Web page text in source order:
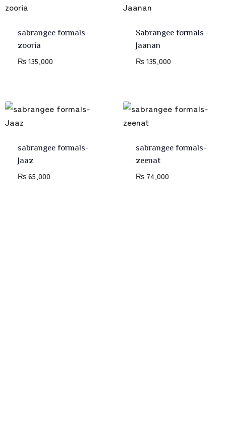
sabrangee formals-
zooria
₨135,000
Sabrangee formals -
Jaanan
₨135,000
sabrangee formals-
Jaaz
₨65,000
sabrangee formals-
zeenat
₨74,000